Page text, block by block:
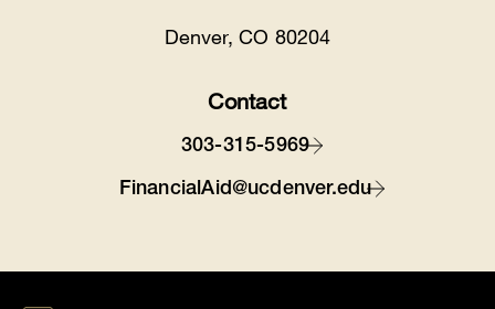
Denver, CO 80204
Contact
303-315-5969
FinancialAid@ucdenver.edu